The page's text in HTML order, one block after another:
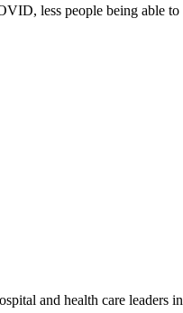
less people being able to
and health care leaders in